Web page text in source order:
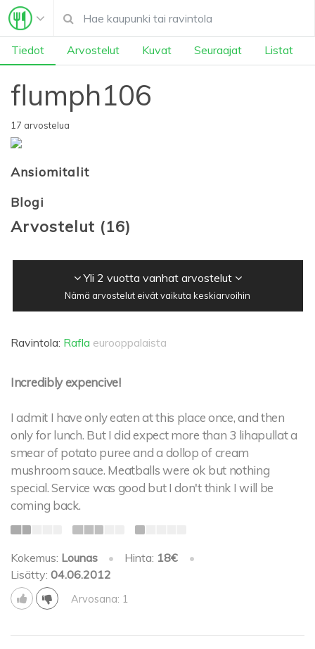
Tiedot Arvostelut Kuvat Seuraajat Listat
flumph106
17 arvostelua
Ansiomitalit
Blogi
Arvostelut (16)
Yli 2 vuotta vanhat arvostelut
Nämä arvostelut eivät vaikuta keskiarvoihin
Ravintola: Rafla eurooppalaista
Incredibly expencive!
I admit I have only eaten at this place once, and then
only for lunch. But I did expect more than 3 lihapullat a
smear of potato puree and a dollop of cream
mushroom sauce. Meatballs were ok but nothing
special. Service was good but I don't think I will be
coming back.
Kokemus: Lounas • Hinta: 18€
•
Lisätty: 04.06.2012
Arvosana: 1